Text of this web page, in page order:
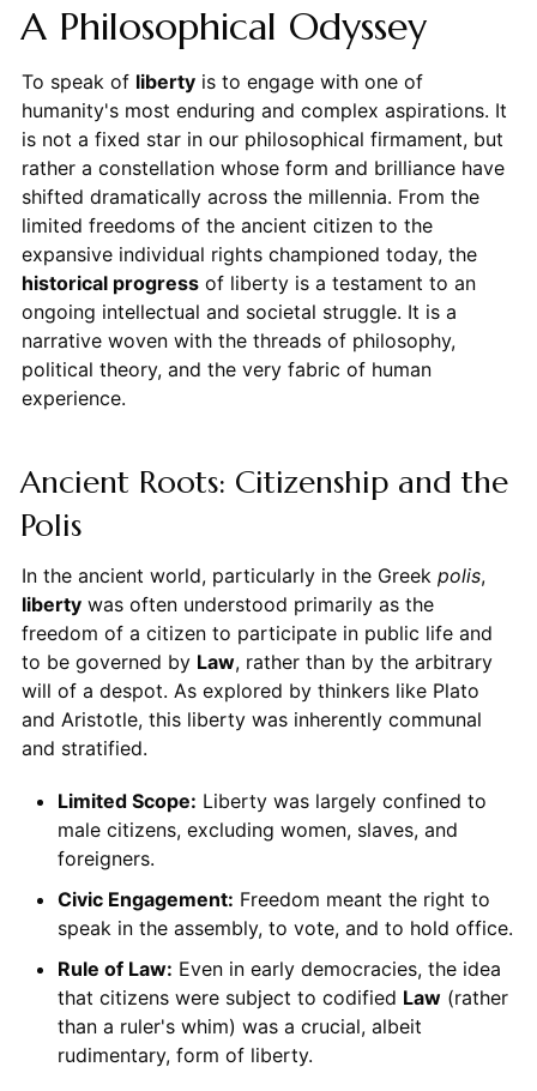
A Philosophical Odyssey
To speak of libertyis to engage with one of
humanity's most enduring and complex aspirations. It
is not a fixed star in our philosophical firmament, but
rather a constellation whose form and brilliance have
shifted dramatically across the millennia. From the
limited freedoms of the ancient citizen to the
expansive individual rights championed today, the
historical progressof liberty is a testament to an
ongoing intellectual and societal struggle. It is a
narrative woven with the threads of philosophy,
political theory, and the very fabric of human
experience.
Ancient Roots: Citizenship and the
Polis
In the ancient world, particularly in the Greek polis,
libertywas often understood primarily as the
freedom of a citizen to participate in public life and
to be governed by Law, rather than by the arbitrary
will of a despot. As explored by thinkers like Plato
and Aristotle, this liberty was inherently communal
and stratified.
Limited Scope: Liberty was largely confined to
male citizens, excluding women, slaves, and
foreigners.
Civic Engagement: Freedom meant the right to
speak in the assembly, to vote, and to hold office.
Rule of Law: Even in early democracies, the idea
that citizens were subject to codified Law(rather
than a ruler's whim) was a crucial, albeit
rudimentary, form of liberty.